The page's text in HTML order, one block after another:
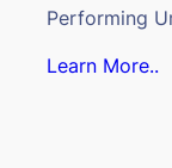
Performing
Learn More..